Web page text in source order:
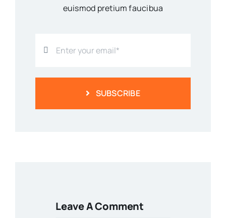
euismod pretium faucibua
SUBSCRIBE
Leave A Comment